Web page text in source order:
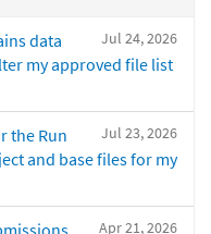
Jul 24, 2026
data
my approved file list
Jul 23, 2026
the Run
and base files for my
Apr 21, 2026